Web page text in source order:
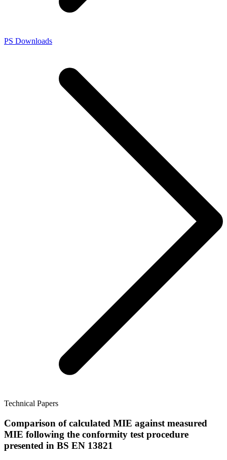
PS Downloads
Technical Papers
Comparison of calculated MIE against measured
MIE following the conformity test procedure
presented in BS EN 13821